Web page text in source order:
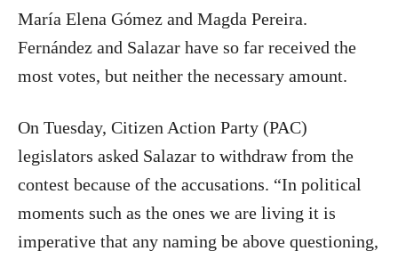
María Elena Gómez and Magda Pereira.
Fernández and Salazar have so far received the
most votes, but neither the necessary amount.
On Tuesday, Citizen Action Party (PAC)
legislators asked Salazar to withdraw from the
contest because of the accusations. “In political
moments such as the ones we are living it is
imperative that any naming be above questioning,